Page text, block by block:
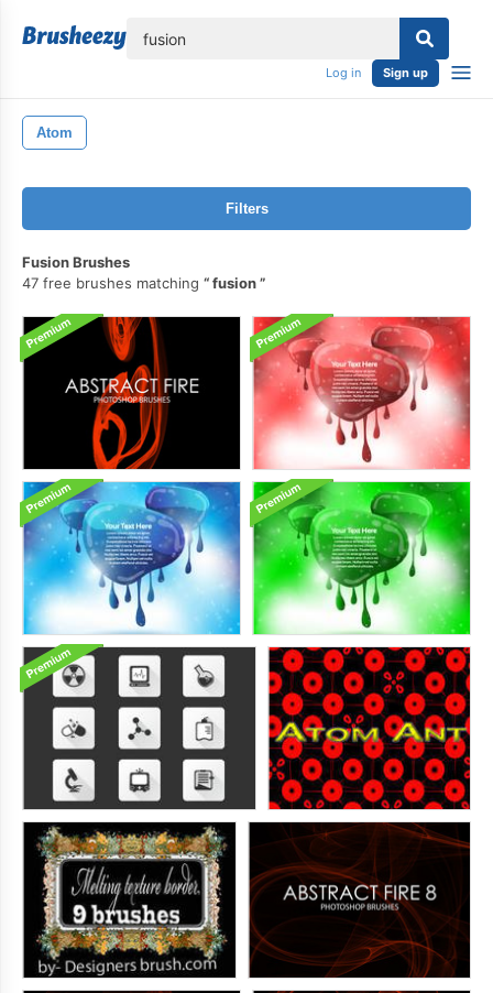
Log in Sign up
Atom
Filters
Fusion Brushes
47 free brushes matching
fusion